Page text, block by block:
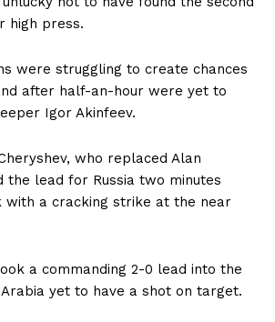
high press.
were struggling to create chances
after half-an-hour were yet to
Igor Akinfeev.
who replaced Alan
the lead for Russia two minutes
a cracking strike at the near
a commanding 2-0 lead into the
yet to have a shot on target.